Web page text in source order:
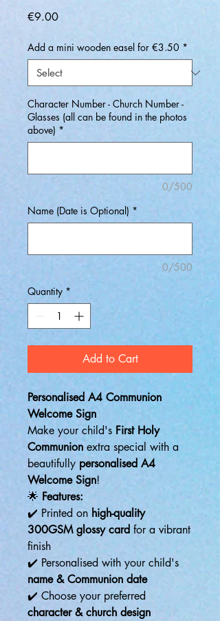
€9.00Price
Add a mini wooden easel for €3.50 *
Character Number - Church Number -
Glasses (all can be found in the photos
above) *
0/500
Name (Date is Optional) *
0/500
Quantity *
Add to Cart
Personalised A4 Communion
Welcome Sign
Make your child's First Holy
Communion extra special with a
beautifully personalised A4
Welcome Sign!
🌟 Features:
✔️ Printed on high-quality
300GSM glossy card for a vibrant
finish
✔️ Personalised with your child's
name & Communion date
✔️ Choose your preferred
character & church design